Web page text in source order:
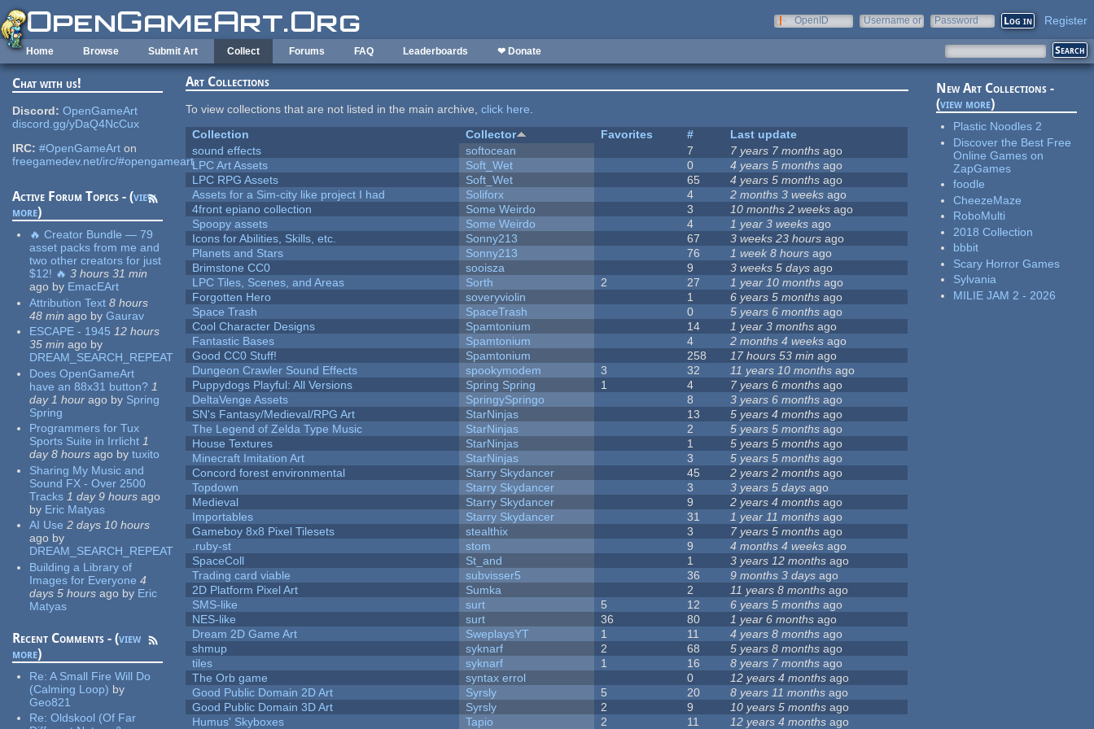
Skip to main content
OpenID
Username or
Password Register
Home Browse Submit Art Collect Forums FAQ Leaderboards ❤ Donate
Chat with us!
Discord: OpenGameArt
discord.gg/yDaQ4NcCux
IRC: #OpenGameArt on
freegamedev.net/irc/#opengameart
Active Forum Topics - (view
more)
🔥 Creator Bundle — 79
asset packs from me and
two other creators for just
$12! 🔥 3 hours 31 min
ago by EmacEArt
Attribution Text 8 hours
48 min ago by Gaurav
ESCAPE - 1945 12 hours
35 min ago by
DREAM_SEARCH_REPEAT
Does OpenGameArt
have an 88x31 button? 1
day 1 hour ago by Spring
Spring
Programmers for Tux
Sports Suite in Irrlicht 1
day 8 hours ago by tuxito
Sharing My Music and
Sound FX - Over 2500
Tracks 1 day 9 hours ago
by Eric Matyas
AI Use 2 days 10 hours
ago by
DREAM_SEARCH_REPEAT
Building a Library of
Images for Everyone 4
days 5 hours ago by Eric
Matyas
Recent Comments - (view
more)
Re:A Small Fire Will Do
(Calming Loop) by
Geo821
Re:Oldskool (Of Far
Art Collections
To view collections that are not listed in the main archive,click here.
Collection
Collector Favorites #
Last update
sound effects
softocean 7 7 years 7 months ago
LPC Art Assets
Soft_Wet 0 4 years 5 months ago
LPC RPG Assets
Soft_Wet 65 4 years 5 months ago
Assets for a Sim-city like project I had
Soliforx 4 2 months 3 weeks ago
4front epiano collection
Some Weirdo 3 10 months 2 weeks ago
Spoopy assets
Some Weirdo 4 1 year 3 weeks ago
Icons for Abilities, Skills, etc.
Sonny213 67 3 weeks 23 hours ago
Planets and Stars
Sonny213 76 1 week 8 hours ago
Brimstone CC0
sooisza 9 3 weeks 5 days ago
LPC Tiles, Scenes, and Areas
Sorth 2 27 1 year 10 months ago
Forgotten Hero
soveryviolin 1 6 years 5 months ago
Space Trash
SpaceTrash 0 5 years 6 months ago
Cool Character Designs
Spamtonium 14 1 year 3 months ago
Fantastic Bases
Spamtonium 4 2 months 4 weeks ago
Good CC0 Stuff!
Spamtonium 258 17 hours 53 min ago
Dungeon Crawler Sound Effects
spookymodem 3 32 11 years 10 months ago
Puppydogs Playful: All Versions
Spring Spring 1 4 7 years 6 months ago
DeltaVenge Assets
SpringySpringo 8 3 years 6 months ago
SN's Fantasy/Medieval/RPG Art
StarNinjas 13 5 years 4 months ago
The Legend of Zelda Type Music
StarNinjas 2 5 years 5 months ago
House Textures
StarNinjas 1 5 years 5 months ago
Minecraft Imitation Art
StarNinjas 3 5 years 5 months ago
Concord forest environmental
Starry Skydancer 45 2 years 2 months ago
Topdown
Starry Skydancer 3 3 years 5 days ago
Medieval
Starry Skydancer 9 2 years 4 months ago
Importables
Starry Skydancer 31 1 year 11 months ago
Gameboy 8x8 Pixel Tilesets
stealthix 3 7 years 5 months ago
.ruby-st
stom 9 4 months 4 weeks ago
SpaceColl
St_and 1 3 years 12 months ago
Trading card viable
subvisser5 36 9 months 3 days ago
2D Platform Pixel Art
Sumka 2 11 years 8 months ago
SMS-like
surt 5 12 6 years 5 months ago
NES-like
surt 36 80 1 year 6 months ago
Dream 2D Game Art
SweplaysYT 1 11 4 years 8 months ago
shmup
syknarf 2 68 5 years 8 months ago
tiles
syknarf 1 16 8 years 7 months ago
The Orb game
syntax errol 0 12 years 4 months ago
Good Public Domain 2D Art
Syrsly 5 20 8 years 11 months ago
Good Public Domain 3D Art
Syrsly 2 9 10 years 5 months ago
Humus' Skyboxes
Tapio 2 11 12 years 4 months ago
New Art Collections -
(view more)
Plastic Noodles 2
Discover the Best Free
Online Games on
ZapGames
foodle
CheezeMaze
RoboMulti
2018 Collection
bbbit
Scary Horror Games
Sylvania
MILIE JAM 2 - 2026